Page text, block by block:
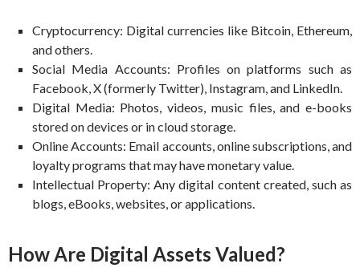
Cryptocurrency: Digital currencies like Bitcoin, Ethereum,
and others.
Social Media Accounts: Profiles on platforms such as
Facebook, X (formerly Twitter), Instagram, and LinkedIn.
Digital Media: Photos, videos, music files, and e-books
stored on devices or in cloud storage.
Online Accounts: Email accounts, online subscriptions, and
loyalty programs that may have monetary value.
Intellectual Property: Any digital content created, such as
blogs, eBooks, websites, or applications.
How Are Digital Assets Valued?